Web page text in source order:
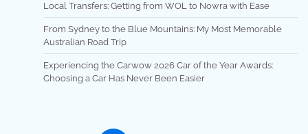
Local Transfers: Getting from WOL to Nowra with Ease
From Sydney to the Blue Mountains: My Most Memorable
Australian Road Trip
Experiencing the Carwow 2026 Car of the Year Awards:
Choosing a Car Has Never Been Easier